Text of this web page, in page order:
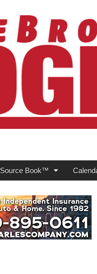
Source Book™